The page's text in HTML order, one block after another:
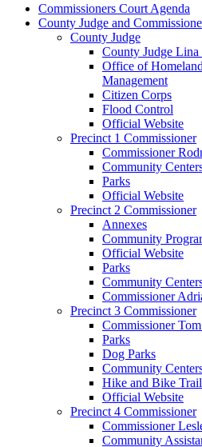
Commissioners Court Agenda
County Judge and
County Judge
County Judge
Office of
Management
Citizen Corps
Flood Control
Official Website
Precinct 1 Commissioner
Commissioner
Community
Parks
Official Website
Precinct 2 Commissioner
Annexes
Community
Official Website
Parks
Community
Commissioner
Precinct 3 Commissioner
Commissioner
Parks
Dog Parks
Community
Hike and Bike
Official Website
Precinct 4 Commissioner
Commissioner
Community